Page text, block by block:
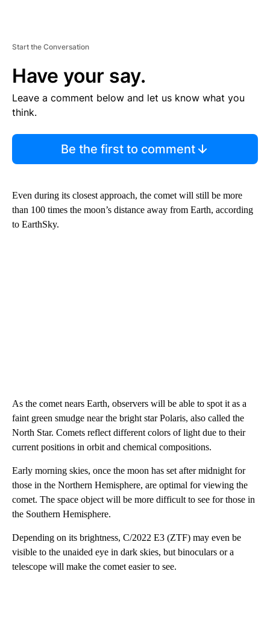
Start the Conversation
Have your say.
Leave a comment below and let us know what you
think.
Be the first to comment
Even during its closest approach, the comet will still be more
than 100 times the moon’s distance away from Earth, according
to EarthSky.
As the comet nears Earth, observers will be able to spot it as a
faint green smudge near the bright star Polaris, also called the
North Star. Comets reflect different colors of light due to their
current positions in orbit and chemical compositions.
Early morning skies, once the moon has set after midnight for
those in the Northern Hemisphere, are optimal for viewing the
comet. The space object will be more difficult to see for those in
the Southern Hemisphere.
Depending on its brightness, C/2022 E3 (ZTF) may even be
visible to the unaided eye in dark skies, but binoculars or a
telescope will make the comet easier to see.